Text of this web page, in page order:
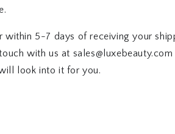
within 5-7 days of receiving your
with us at
look into it for you.